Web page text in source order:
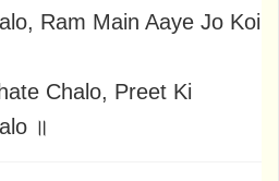
Ram Main Aaye Jo Koi
Chalo, Preet Ki
॥